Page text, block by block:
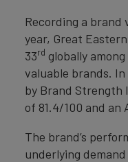
Recording a brand
year, Great
33rd globally
valuable brands.
by Brand Strength
of 81.4/100 and
The brand’s
underlying